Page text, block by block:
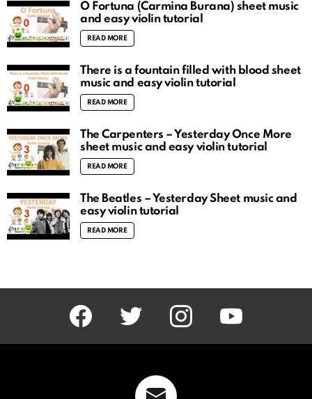
O Fortuna (Carmina Burana) sheet music
and easy violin tutorial
READ MORE
There is a fountain filled with blood sheet
music and easy violin tutorial
READ MORE
The Carpenters – Yesterday Once More
sheet music and easy violin tutorial
READ MORE
The Beatles – Yesterday Sheet music and
easy violin tutorial
READ MORE
facebook twitter instagram youtube